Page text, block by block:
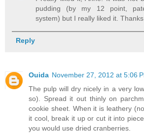
pudding (by my 12 point,
system) but I really liked it.
Reply
Ouida November 27, 2012 at 5:06
The pulp will dry nicely in a very
so). Spread it out thinly on
cookie sheet. When it is leathery
it cool, break it up or cut it into
you would use dried cranberries.